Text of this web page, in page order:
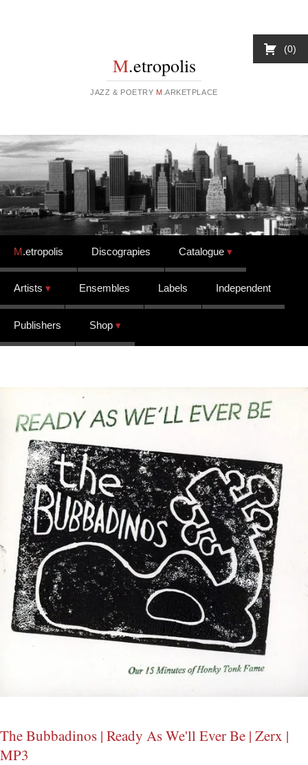
M.etropolis
JAZZ & POETRY M .ARKETPLACE
Skip to content
M.etropolis Discograpies Catalogue
Artists Ensembles Labels Independent
Publishers Shop
The Bubbadinos | Ready As We'll Ever Be | Zerx |
MP3
0